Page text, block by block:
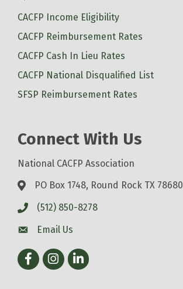
CACFP Income Eligibility
CACFP Reimbursement Rates
CACFP Cash In Lieu Rates
CACFP National Disqualified List
SFSP Reimbursement Rates
Connect With Us
National CACFP Association
PO Box 1748, Round Rock TX 78680
(512) 850-8278
Email Us
FacebookInstagram
LinkedIn